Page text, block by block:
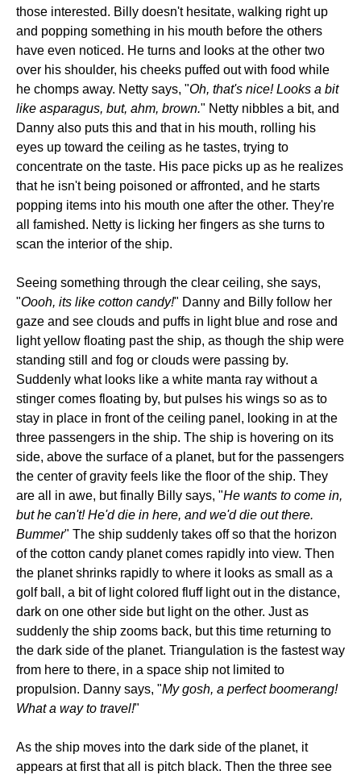
those interested. Billy doesn't hesitate, walking right up
and popping something in his mouth before the others
have even noticed. He turns and looks at the other two
over his shoulder, his cheeks puffed out with food while
he chomps away. Netty says, "Oh, that's nice! Looks a bit
like asparagus, but, ahm, brown." Netty nibbles a bit, and
Danny also puts this and that in his mouth, rolling his
eyes up toward the ceiling as he tastes, trying to
concentrate on the taste. His pace picks up as he realizes
that he isn't being poisoned or affronted, and he starts
popping items into his mouth one after the other. They're
all famished. Netty is licking her fingers as she turns to
scan the interior of the ship.
Seeing something through the clear ceiling, she says,
"Oooh, its like cotton candy!" Danny and Billy follow her
gaze and see clouds and puffs in light blue and rose and
light yellow floating past the ship, as though the ship were
standing still and fog or clouds were passing by.
Suddenly what looks like a white manta ray without a
stinger comes floating by, but pulses his wings so as to
stay in place in front of the ceiling panel, looking in at the
three passengers in the ship. The ship is hovering on its
side, above the surface of a planet, but for the passengers
the center of gravity feels like the floor of the ship. They
are all in awe, but finally Billy says, "He wants to come in,
but he can't! He'd die in here, and we'd die out there.
Bummer" The ship suddenly takes off so that the horizon
of the cotton candy planet comes rapidly into view. Then
the planet shrinks rapidly to where it looks as small as a
golf ball, a bit of light colored fluff light out in the distance,
dark on one other side but light on the other. Just as
suddenly the ship zooms back, but this time returning to
the dark side of the planet. Triangulation is the fastest way
from here to there, in a space ship not limited to
propulsion. Danny says, "My gosh, a perfect boomerang!
What a way to travel!"
As the ship moves into the dark side of the planet, it
appears at first that all is pitch black. Then the three see